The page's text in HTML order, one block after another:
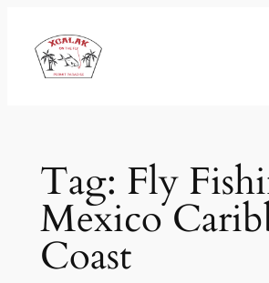
content
Tag: Fly
Mexico
Coast